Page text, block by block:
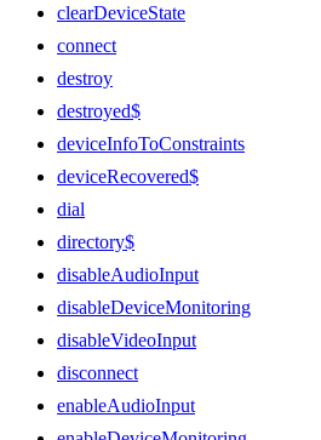
clearDeviceState
connect
destroy
destroyed$
deviceInfoToConstraints
deviceRecovered$
dial
directory$
disableAudioInput
disableDeviceMonitoring
disableVideoInput
disconnect
enableAudioInput